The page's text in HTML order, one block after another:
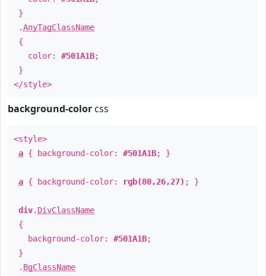
}
.AnyTagClassName
{
color: #501A1B;
}
</style>
background-color css
<style>
a { background-color: #501A1B; }
a { background-color: rgb(80,26,27) ; }
div. DivClassName
{
background-color: #501A1B;
}
. BgClassName